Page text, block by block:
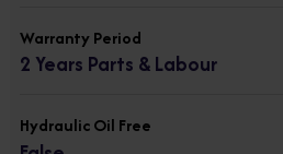
Warranty Period
2 Years Parts & Labour
Hydraulic Oil Free